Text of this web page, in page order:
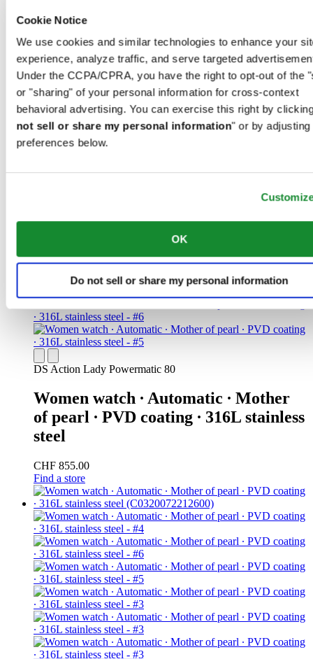
Cookie Notice
We use cookies and similar technologies to enhance your
experience, analyze traffic, and serve targeted
Under the CCPA/CPRA, you have the right to opt-out of the
or "sharing" of your personal information for cross-context
behavioral advertising. You can exercise this right by
not sell or share my personal information" or by adjusting
preferences below.
OK
Do not sell or share my personal information
steel
CHF 560.00
Find a store
DS-8 Lady 31mm
DS Action Lady Powermatic 80
Women watch ∙ Automatic ∙ Mother
of pearl ∙ PVD coating ∙ 316L stainless
steel
CHF 855.00
Find a store